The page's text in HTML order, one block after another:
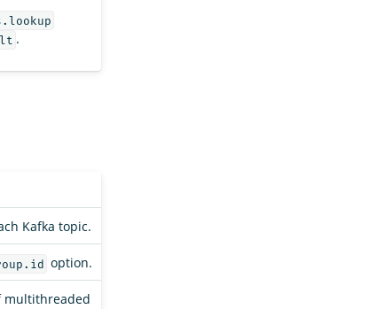
.
Kafka topic.
option.
multithreaded